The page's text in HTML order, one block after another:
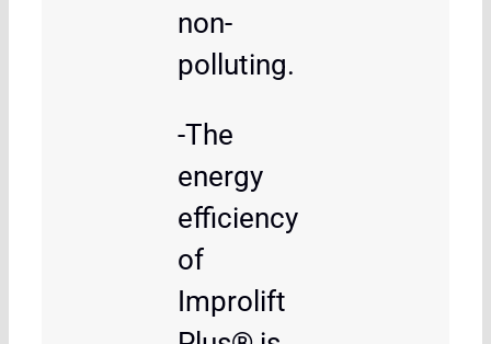
non-
polluting.
-The
energy
efficiency
of
Improlift